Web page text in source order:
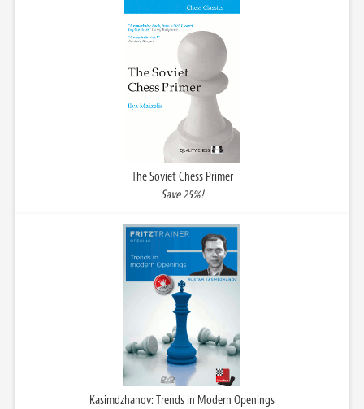
The Soviet Chess Primer
Save 25%!
Kasimdzhanov: Trends in Modern Openings